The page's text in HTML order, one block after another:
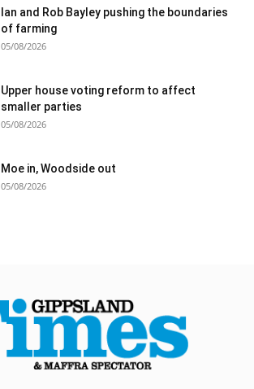
Ian and Rob Bayley pushing the boundaries
of farming
05/08/2026
Upper house voting reform to affect
smaller parties
05/08/2026
Moe in, Woodside out
05/08/2026